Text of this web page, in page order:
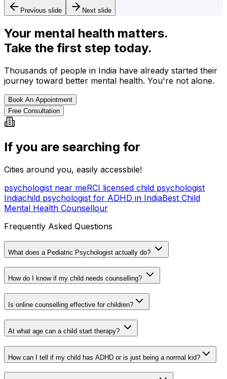
Previous slide Next slide
Your mental health matters.
Take the first step today.
Thousands of people in India have already started their
journey toward better mental health. You're not alone.
Book An Appointment
Free Consultation
If you are searching for
Cities around you, easily accessbile!
psychologist near meRCI licensed child psychologist
Indiachild psychologist for ADHD in IndiaBest Child
Mental Health Counsellour
Frequently Asked Questions
What does a Pediatric Psychologist actually do?
How do I know if my child needs counselling?
Is online counselling effective for children?
At what age can a child start therapy?
How can I tell if my child has ADHD or is just being a normal kid?